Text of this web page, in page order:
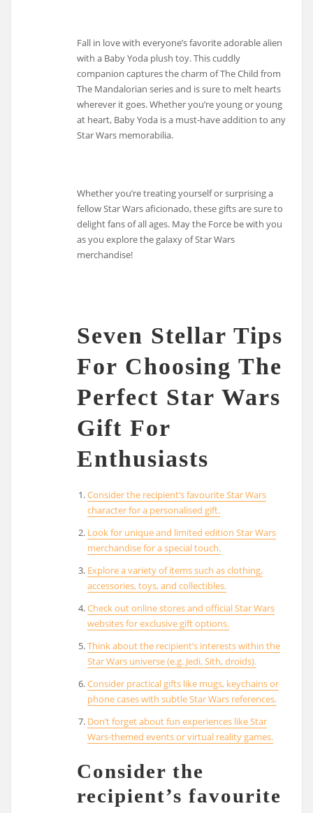
Fall in love with everyone’s favorite adorable alien
with a Baby Yoda plush toy. This cuddly
companion captures the charm of The Child from
The Mandalorian series and is sure to melt hearts
wherever it goes. Whether you’re young or young
at heart, Baby Yoda is a must-have addition to any
Star Wars memorabilia.
Whether you’re treating yourself or surprising a
fellow Star Wars aficionado, these gifts are sure to
delight fans of all ages. May the Force be with you
as you explore the galaxy of Star Wars
merchandise!
Seven Stellar Tips
For Choosing The
Perfect Star Wars
Gift For
Enthusiasts
Consider the recipient’s favourite Star Wars
character for a personalised gift.
Look for unique and limited edition Star Wars
merchandise for a special touch.
Explore a variety of items such as clothing,
accessories, toys, and collectibles.
Check out online stores and official Star Wars
websites for exclusive gift options.
Think about the recipient’s interests within the
Star Wars universe (e.g. Jedi, Sith, droids).
Consider practical gifts like mugs, keychains or
phone cases with subtle Star Wars references.
Don’t forget about fun experiences like Star
Wars-themed events or virtual reality games.
Consider the
recipient’s favourite